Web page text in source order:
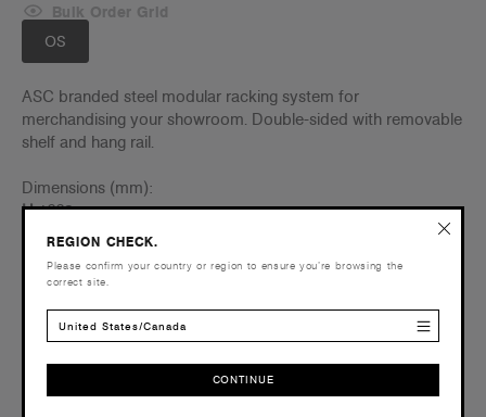
OS
Bulk Order Grid
ASC branded steel modular racking system for
merchandising your showroom. Double-sided with removable
shelf and hang rail.
Dimensions (mm):
H1663
1225
Order within
Reviews
REGION CHECK.
Please confirm your country or region to ensure you’re browsing the
correct site.
United States/Canada
CONTINUE